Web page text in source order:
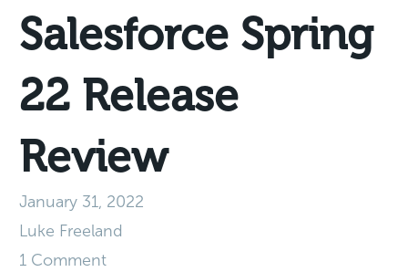
Salesforce Spring
22 Release
Review
January 31, 2022
Luke Freeland
1 Comment